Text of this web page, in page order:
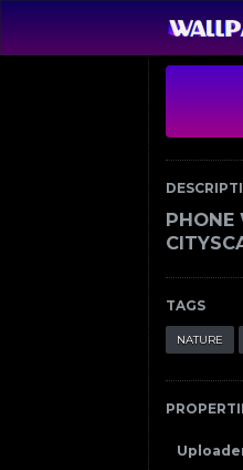
PHONE
TAGS
NATURE